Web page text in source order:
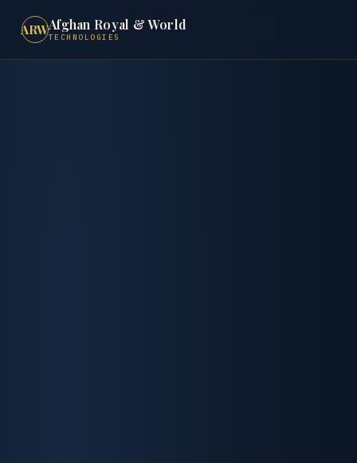
ARWAfghan Royal & World
TECHNOLOGIES